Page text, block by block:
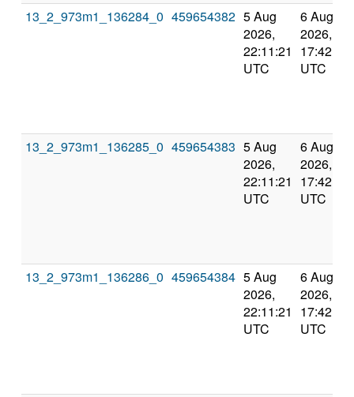
13_2_973m1_136284_0 459654382 5 Aug
2026,
22:11:21
UTC
6 Aug
2026,
17:42:59
UTC
13_2_973m1_136285_0 459654383 5 Aug
2026,
22:11:21
UTC
6 Aug
2026,
17:42:59
UTC
13_2_973m1_136286_0 459654384 5 Aug
2026,
22:11:21
UTC
6 Aug
2026,
17:42:59
UTC